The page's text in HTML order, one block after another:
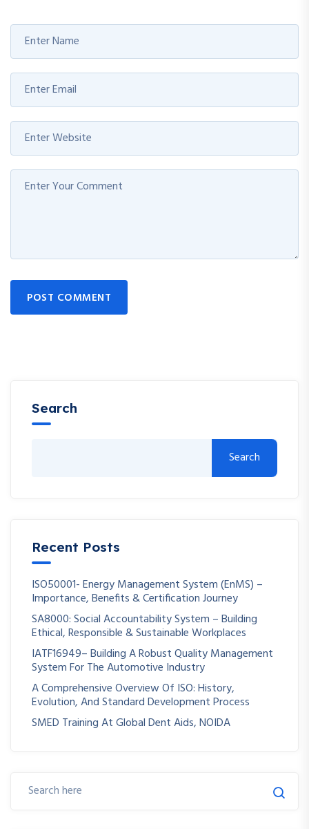
POST COMMENT
Search
Search
Recent Posts
ISO50001- Energy Management System (EnMS) –
Importance, Benefits & Certification Journey
SA8000: Social Accountability System – Building
Ethical, Responsible & Sustainable Workplaces
IATF16949– Building A Robust Quality Management
System For The Automotive Industry
A Comprehensive Overview Of ISO: History,
Evolution, And Standard Development Process
SMED Training At Global Dent Aids, NOIDA